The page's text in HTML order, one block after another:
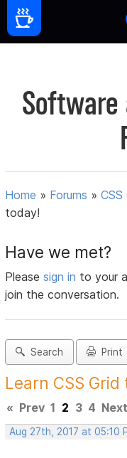
Software
Home » Forums »CSS
today!
Have we met?
Pleasesign in to your
join the conversation.
Search Print
Learn CSS
« Prev 1 2 3 4 Next
Aug 27th, 2017 at 05:10